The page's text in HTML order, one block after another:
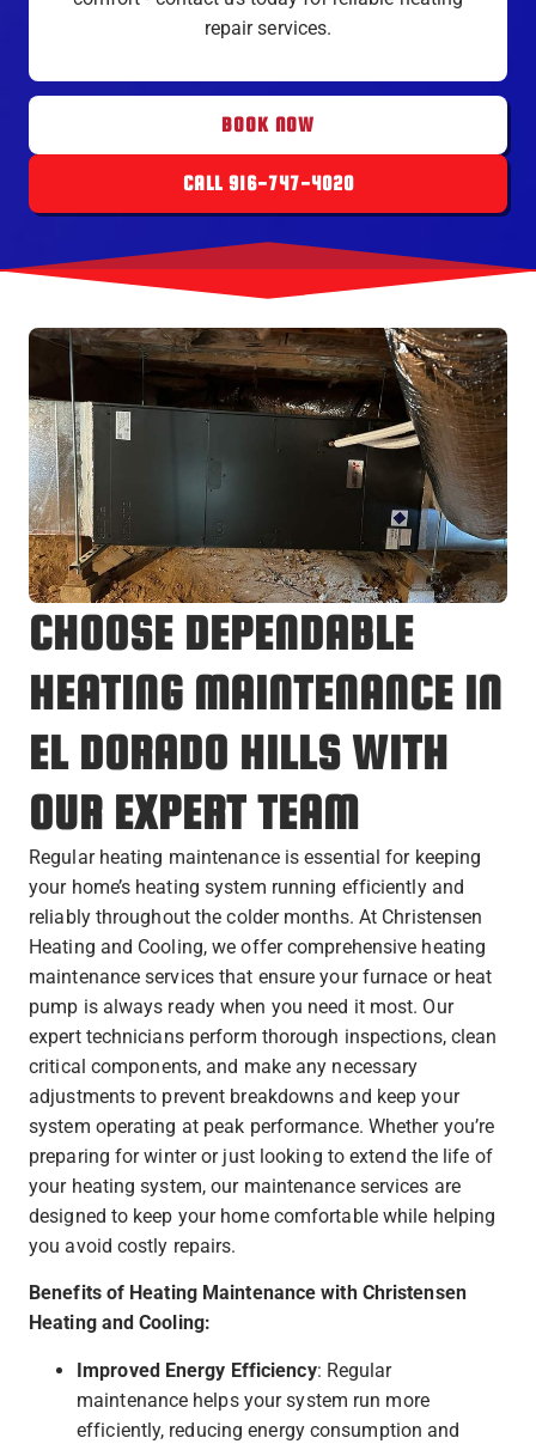
repair services.
BOOK NOW
CALL 916-747-4020
CHOOSE DEPENDABLE
HEATING MAINTENANCE IN
EL DORADO HILLS WITH
OUR EXPERT TEAM
Regular heating maintenance is essential for keeping
your home’s heating system running efficiently and
reliably throughout the colder months. At Christensen
Heating and Cooling, we offer comprehensive heating
maintenance services that ensure your furnace or heat
pump is always ready when you need it most. Our
expert technicians perform thorough inspections, clean
critical components, and make any necessary
adjustments to prevent breakdowns and keep your
system operating at peak performance. Whether you’re
preparing for winter or just looking to extend the life of
your heating system, our maintenance services are
designed to keep your home comfortable while helping
you avoid costly repairs.
Benefits of Heating Maintenance with Christensen
Heating and Cooling:
Improved Energy Efficiency: Regular
maintenance helps your system run more
efficiently, reducing energy consumption and